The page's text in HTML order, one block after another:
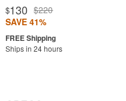
$130 $220
SAVE 41%
Ships in 24 hours